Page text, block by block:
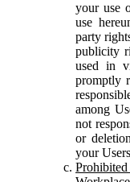
your use
use
party
publicity
used in
promptly
among
not
or
your